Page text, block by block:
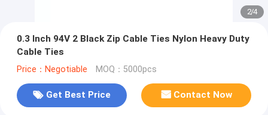
2/4
0.3 Inch 94V 2 Black Zip Cable Ties Nylon Heavy Duty
Cable Ties
Price：Negotiable MOQ：5000pcs
Get Best Price Contact Now